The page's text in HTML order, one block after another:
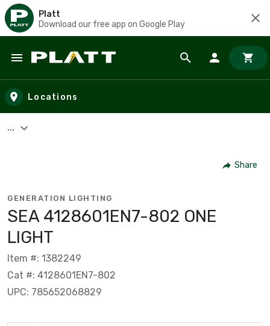
Platt
Download our free app on Google Play
Skip to main content
Locations
...
Share
GENERATION LIGHTING
SEA 4128601EN7-802 ONE
LIGHT
Item #: 1382249
Cat #: 4128601EN7-802
UPC: 785652068829